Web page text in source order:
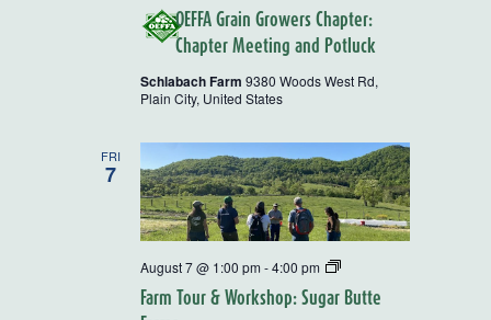
OEFFA Grain Growers Chapter:
Chapter Meeting and Potluck
Schlabach Farm 9380 Woods West Rd,
Plain City, United States
FRI
7
Farm Tour & Workshop: Sugar Butte
August 7 @ 1:00 pm -4:00 pm
Rural
Farm